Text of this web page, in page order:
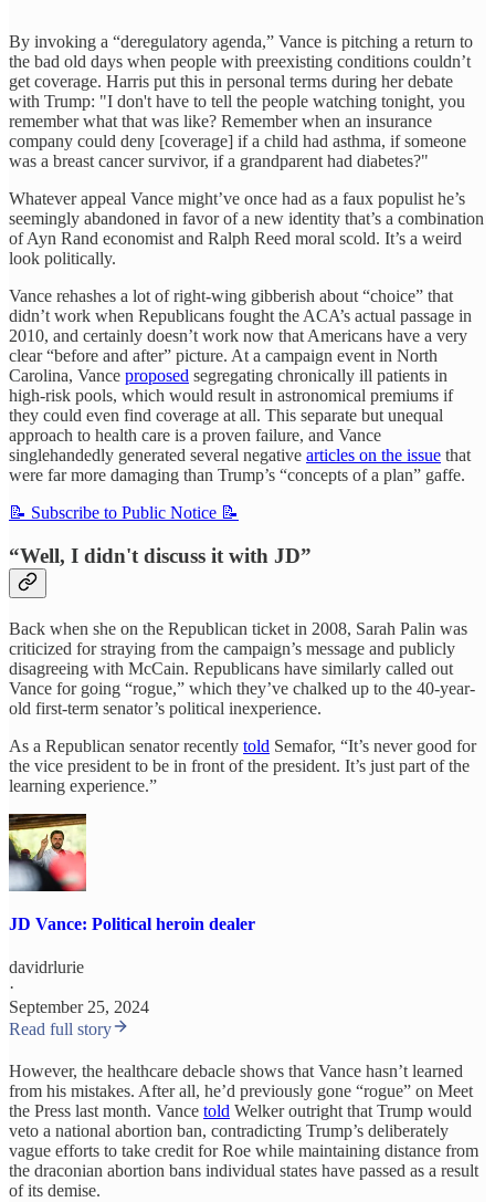
By invoking a “deregulatory agenda,” Vance is pitching a return to
the bad old days when people with preexisting conditions couldn’t
get coverage. Harris put this in personal terms during her debate
with Trump: "I don't have to tell the people watching tonight, you
remember what that was like? Remember when an insurance
company could deny [coverage] if a child had asthma, if someone
was a breast cancer survivor, if a grandparent had diabetes?"
Whatever appeal Vance might’ve once had as a faux populist he’s
seemingly abandoned in favor of a new identity that’s a combination
of Ayn Rand economist and Ralph Reed moral scold. It’s a weird
look politically.
Vance rehashes a lot of right-wing gibberish about “choice” that
didn’t work when Republicans fought the ACA’s actual passage in
2010, and certainly doesn’t work now that Americans have a very
clear “before and after” picture. At a campaign event in North
Carolina, Vance proposed segregating chronically ill patients in
high-risk pools, which would result in astronomical premiums if
they could even find coverage at all. This separate but unequal
approach to health care is a proven failure, and Vance
singlehandedly generated several negative articles on the issue that
were far more damaging than Trump’s “concepts of a plan” gaffe.
📝 Subscribe to Public Notice 📝
“Well, I didn't discuss it with JD”
Back when she on the Republican ticket in 2008, Sarah Palin was
criticized for straying from the campaign’s message and publicly
disagreeing with McCain. Republicans have similarly called out
Vance for going “rogue,” which they’ve chalked up to the 40-year-
old first-term senator’s political inexperience.
As a Republican senator recently told Semafor, “It’s never good for
the vice president to be in front of the president. It’s just part of the
learning experience.”
JD Vance: Political heroin dealer
davidrlurie
·
September 25, 2024
Read full story
However, the healthcare debacle shows that Vance hasn’t learned
from his mistakes. After all, he’d previously gone “rogue” on Meet
the Press last month. Vance told Welker outright that Trump would
veto a national abortion ban, contradicting Trump’s deliberately
vague efforts to take credit for Roe while maintaining distance from
the draconian abortion bans individual states have passed as a result
of its demise.